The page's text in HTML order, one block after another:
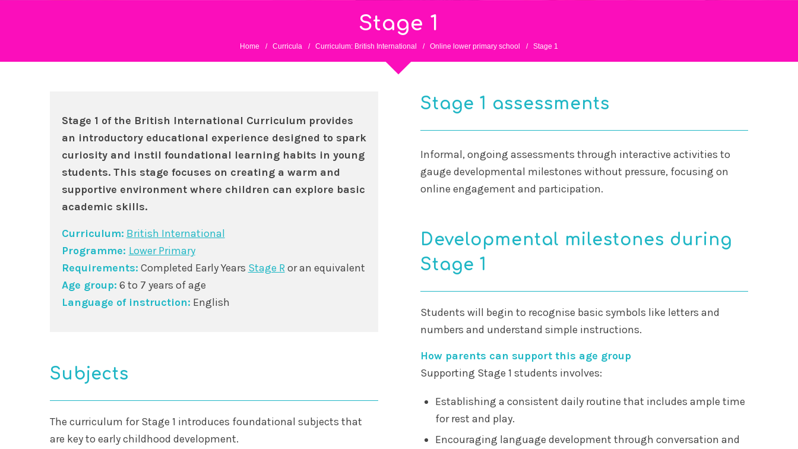
Stage 1
Home / Curricula / Curriculum: British International / Online lower primary school / Stage 1
Stage 1 of the British International Curriculum provides
an introductory educational experience designed to spark
curiosity and instil foundational learning habits in young
students. This stage focuses on creating a warm and
supportive environment where children can explore basic
academic skills.
Curriculum: British International
Programme: Lower Primary
Requirements: Completed Early Years Stage Ror an equivalent
Age group: 6 to 7 years of age
Language of instruction: English
Subjects
The curriculum for Stage 1 introduces foundational subjects that
are key to early childhood development.
Stage 1 assessments
Informal, ongoing assessments through interactive activities to
gauge developmental milestones without pressure, focusing on
online engagement and participation.
Developmental milestones during
Stage 1
Students will begin to recognise basic symbols like letters and
numbers and understand simple instructions.
How parents can support this age group
Supporting Stage 1 students involves:
Establishing a consistent daily routine that includes ample time
for rest and play.
Encouraging language development through conversation and